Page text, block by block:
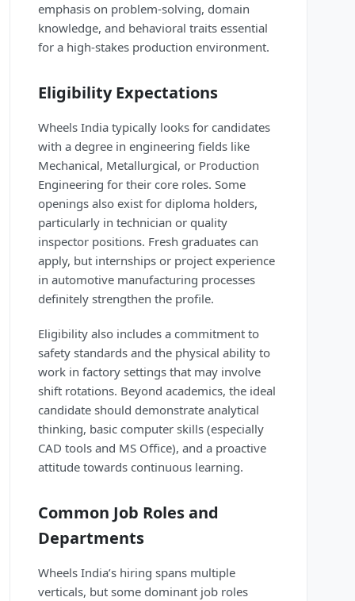
emphasis on problem-solving, domain
knowledge, and behavioral traits essential
for a high-stakes production environment.
Eligibility Expectations
Wheels India typically looks for candidates
with a degree in engineering fields like
Mechanical, Metallurgical, or Production
Engineering for their core roles. Some
openings also exist for diploma holders,
particularly in technician or quality
inspector positions. Fresh graduates can
apply, but internships or project experience
in automotive manufacturing processes
definitely strengthen the profile.
Eligibility also includes a commitment to
safety standards and the physical ability to
work in factory settings that may involve
shift rotations. Beyond academics, the ideal
candidate should demonstrate analytical
thinking, basic computer skills (especially
CAD tools and MS Office), and a proactive
attitude towards continuous learning.
Common Job Roles and
Departments
Wheels India’s hiring spans multiple
verticals, but some dominant job roles